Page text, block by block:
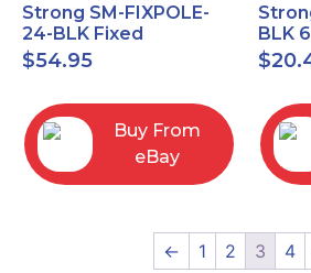
Strong SM-FIXPOLE-
24-BLK Fixed
Extension 24" Pole for
Ceiling Mount 1.5
$54.95
Buy From
eBay
BLK
Pole
1.5"
$
← 1 2 3 4